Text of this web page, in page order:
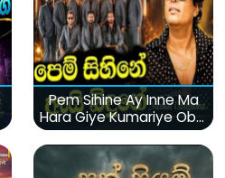
Pem Sihine Ay Inne Ma
Hara Giye Kumariye Obai
(Live)